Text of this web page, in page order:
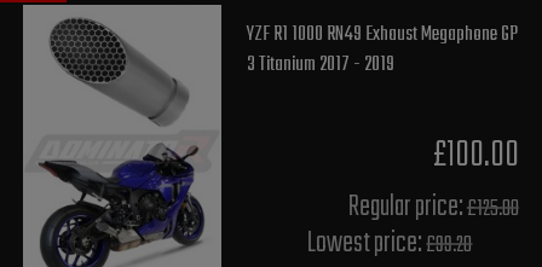
YZF R1 1000 RN49 Exhaust Megaphone GP
3 Titanium 2017 - 2019
£100.00
Regular price:£125.00
Lowest price:£99.20